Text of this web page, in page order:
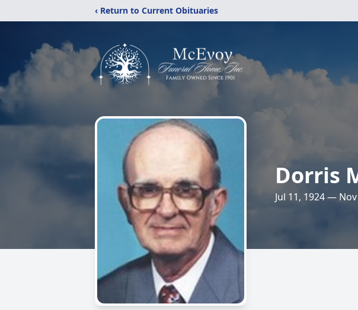
‹ Return to Current Obituaries
Dorris
Jul 11, 1924 —